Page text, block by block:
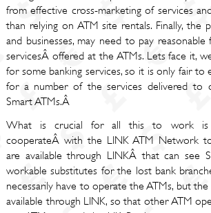
from effective cross-marketing of services
than relying on ATM site rentals. Finally,
and businesses, may need to pay
servicesÂ offered at the ATMs. Lets face it,
for some banking services, so it is only fair to
for a number of the services delivered to
Smart ATMs.Â
What is crucial for all this to work
cooperateÂ with the LINK ATM Network
are available through LINKÂ that can see
workable substitutes for the lost bank
necessarily have to operate the ATMs, but
available through LINK, so that other ATM